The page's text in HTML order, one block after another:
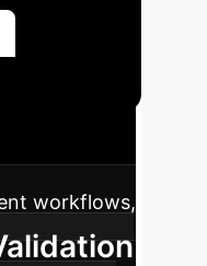
workflows,